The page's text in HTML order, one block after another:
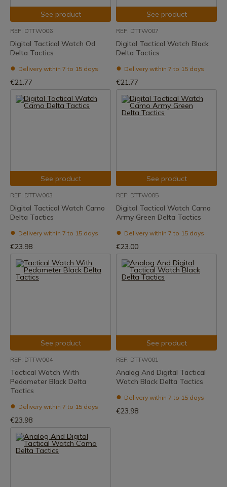
See product
REF: DTTW006
Digital Tactical Watch Od
Delta Tactics
Delivery within 7 to 15 days
€21.77
See product
REF: DTTW007
Digital Tactical Watch Black
Delta Tactics
Delivery within 7 to 15 days
€21.77
See product
REF: DTTW003
Digital Tactical Watch Camo
Delta Tactics
Delivery within 7 to 15 days
€23.98
See product
REF: DTTW005
Digital Tactical Watch Camo
Army Green Delta Tactics
Delivery within 7 to 15 days
€23.00
See product
REF: DTTW004
Tactical Watch With
Pedometer Black Delta
Tactics
Delivery within 7 to 15 days
€23.98
See product
REF: DTTW001
Analog And Digital Tactical
Watch Black Delta Tactics
Delivery within 7 to 15 days
€23.98